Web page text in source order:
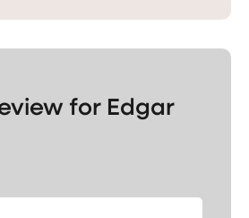
for Edgar